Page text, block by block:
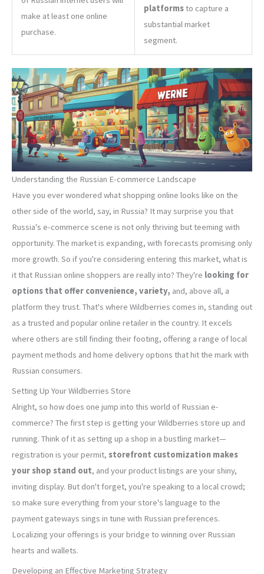
make at least one online
purchase.
platformsto capture a
substantial market
segment.
Understanding the Russian E-commerce Landscape
Have you ever wondered what shopping online looks like on the
other side of the world, say, in Russia? It may surprise you that
Russia's e-commerce scene is not only thriving but teeming with
opportunity. The market is expanding, with forecasts promising only
more growth. So if you're considering entering this market, what is
it that Russian online shoppers are really into? They're looking for
options that offer convenience, variety, and, above all, a
platform they trust. That's where Wildberries comes in, standing out
as a trusted and popular online retailer in the country. It excels
where others are still finding their footing, offering a range of local
payment methods and home delivery options that hit the mark with
Russian consumers.
Setting Up Your Wildberries Store
Alright, so how does one jump into this world of Russian e-
commerce? The first step is getting your Wildberries store up and
running. Think of it as setting up a shop in a bustling market—
registration is your permit, storefront customization makes
your shop stand out, and your product listings are your shiny,
inviting display. But don't forget, you're speaking to a local crowd;
so make sure everything from your store's language to the
payment gateways sings in tune with Russian preferences.
Localizing your offerings is your bridge to winning over Russian
hearts and wallets.
Developing an Effective Marketing Strategy